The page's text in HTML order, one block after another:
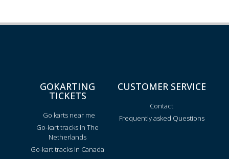
GOKARTING
TICKETS
Go karts near me
Go-kart tracks in The
Netherlands
Go-kart tracks in Canada
CUSTOMER SERVICE
Contact
Frequently asked Questions